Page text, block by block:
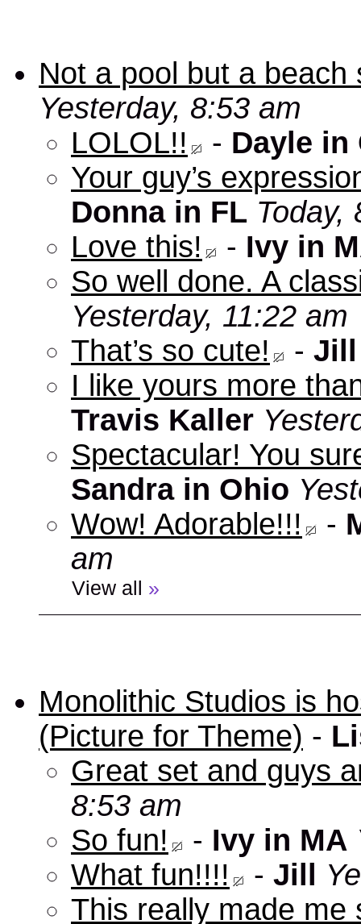
Not a pool but a beach
Yesterday, 8:53 am
LOLOL!!
- Dayle in
Your guy’s
Donna in FL Today,
Love this!
- Ivy in
So well done. A
Yesterday, 11:22 am
That’s so cute!
- Jill
I like yours more
Travis Kaller
Spectacular! You
Sandra in Ohio
Wow! Adorable!!!
-
am
View all »
Monolithic Studios is
(Picture for Theme) -
Great set and guys
8:53 am
So fun!
- Ivy in MA
What fun!!!!
- Jill
This really made me